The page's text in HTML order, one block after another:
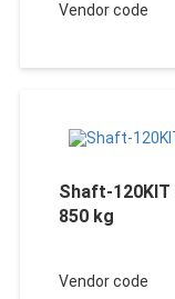
Vendor code
Shaft-
850 kg
Vendor code